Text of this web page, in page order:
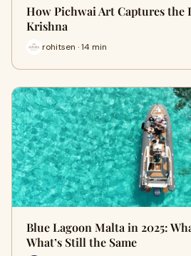
How Pichwai Art Captures the
Krishna
rohitsen · 14 min
Blue Lagoon Malta in 2025:
What’s Still the Same